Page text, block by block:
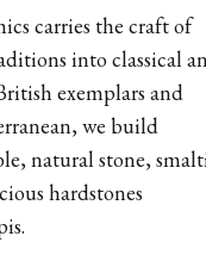
carries the craft of
into classical
exemplars and
we build
natural stone,
hardstones